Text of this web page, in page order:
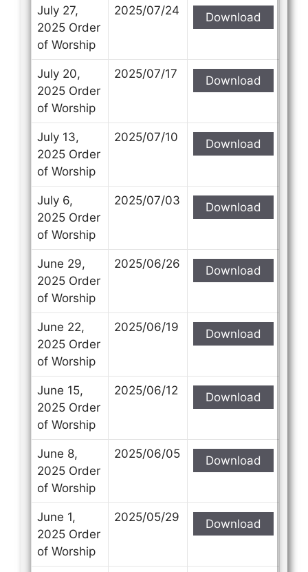
Your Message
July 27,
2025 Order
of Worship
2025/07/24 Download
July 20,
2025 Order
of Worship
2025/07/17 Download
July 13,
2025 Order
of Worship
2025/07/10 Download
July 6,
2025 Order
of Worship
2025/07/03 Download
June 29,
2025 Order
of Worship
2025/06/26 Download
June 22,
2025 Order
of Worship
2025/06/19 Download
June 15,
2025 Order
of Worship
2025/06/12 Download
June 8,
2025 Order
of Worship
2025/06/05 Download
June 1,
2025 Order
of Worship
2025/05/29 Download
Your Message